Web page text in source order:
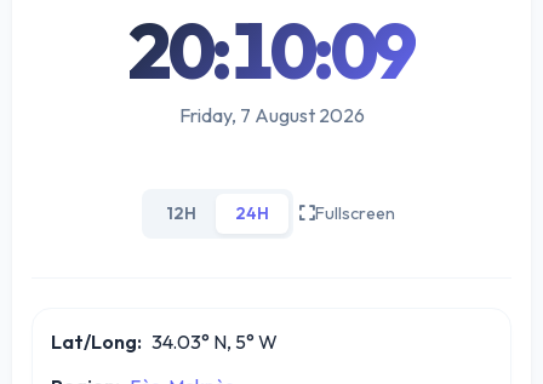
20:10:09
Friday, 7 August 2026
12H 24H Fullscreen
Lat/Long: 34.03° N, 5° W